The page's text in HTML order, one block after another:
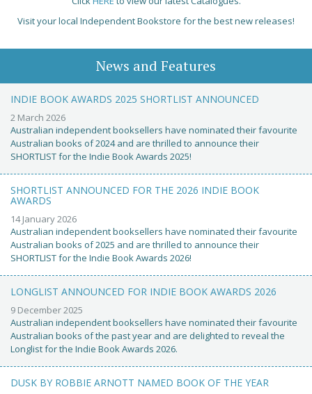
Visit your local Independent Bookstore for the best new releases!
News and Features
INDIE BOOK AWARDS 2025 SHORTLIST ANNOUNCED
2 March 2026
Australian independent booksellers have nominated their favourite
Australian books of 2024 and are thrilled to announce their
SHORTLIST for the Indie Book Awards 2025!
SHORTLIST ANNOUNCED FOR THE 2026 INDIE BOOK
AWARDS
14 January 2026
Australian independent booksellers have nominated their favourite
Australian books of 2025 and are thrilled to announce their
SHORTLIST for the Indie Book Awards 2026!
LONGLIST ANNOUNCED FOR INDIE BOOK AWARDS 2026
9 December 2025
Australian independent booksellers have nominated their favourite
Australian books of the past year and are delighted to reveal the
Longlist for the Indie Book Awards 2026.
DUSK BY ROBBIE ARNOTT NAMED BOOK OF THE YEAR